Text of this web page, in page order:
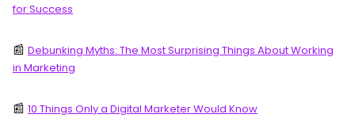
for Success
📰 Debunking Myths: The Most Surprising Things About Working
in Marketing
📰 10 Things Only a Digital Marketer Would Know